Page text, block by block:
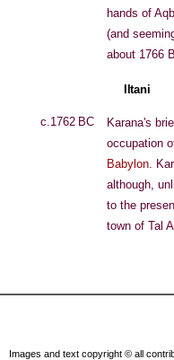
hands of
(and
about 1766
Iltani
c.1762 BC
Karana's
occupation
Babylon.
although,
to the
town of Tal
Images and text copyright © all